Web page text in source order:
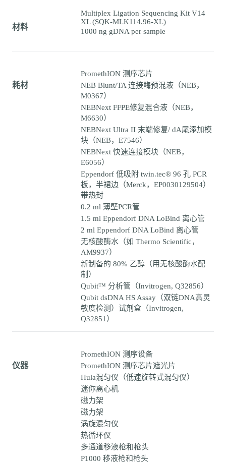
材料
Multiplex Ligation Sequencing Kit V14
XL (SQK-MLK114.96-XL)
1000 ng gDNA per sample
耗材
PromethION 测序芯片
NEB Blunt/TA 连接酶预混液（NEB，
M0367）
NEBNext FFPE修复混合液（NEB，
M6630）
NEBNext Ultra II 末端修复/ dA尾添加模
块（NEB，E7546）
NEBNext 快速连接模块（NEB，
E6056）
Eppendorf 低吸附 twin.tec® 96 孔 PCR
板，半裙边（Merck，EP0030129504）
带热封
0.2 ml 薄壁PCR管
1.5 ml Eppendorf DNA LoBind 离心管
2 ml Eppendorf DNA LoBind 离心管
无核酸酶水（如 Thermo Scientific，
AM9937）
新制备的 80% 乙醇（用无核酸酶水配
制）
Qubit™ 分析管（Invitrogen, Q32856）
Qubit dsDNA HS Assay（双链DNA高灵
敏度检测）试剂盒（Invitrogen,
Q32851）
仪器
PromethION 测序设备
PromethION 测序芯片遮光片
Hula混匀仪（低速旋转式混匀仪）
迷你离心机
磁力架
磁力架
涡旋混匀仪
热循环仪
多通道移液枪和枪头
P1000 移液枪和枪头